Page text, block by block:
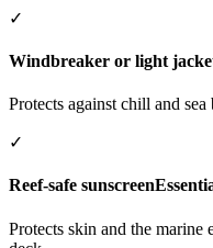
✓
Windbreaker or light
Protects against chill and sea
✓
Reef-safe sunscreen
Protects skin and the